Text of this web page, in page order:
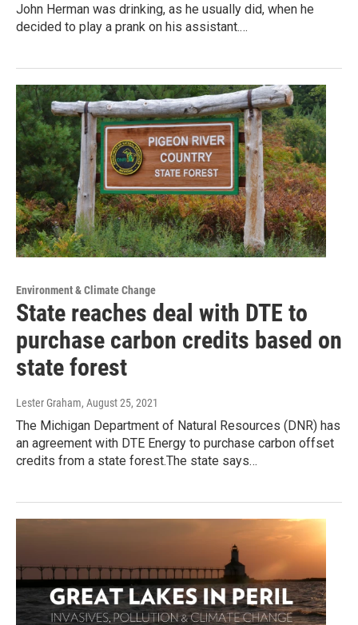
John Herman was drinking, as he usually did, when he
decided to play a prank on his assistant.…
Environment & Climate Change
State reaches deal with DTE to
purchase carbon credits based on
state forest
Lester Graham, August 25, 2021
The Michigan Department of Natural Resources (DNR) has
an agreement with DTE Energy to purchase carbon offset
credits from a state forest.The state says…